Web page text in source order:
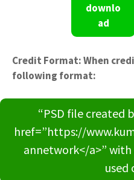
downlo
ad
Credit Format: When
following format:
“PSD file created
href=”https://
annetwork</a>”
used